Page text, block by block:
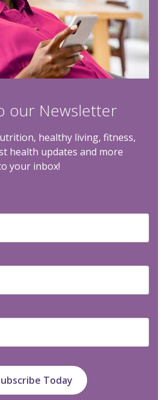
our Newsletter
healthy living, fitness,
health updates and more
your inbox!